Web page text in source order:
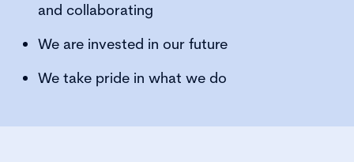
and collaborating
We are invested in our future
We take pride in what we do